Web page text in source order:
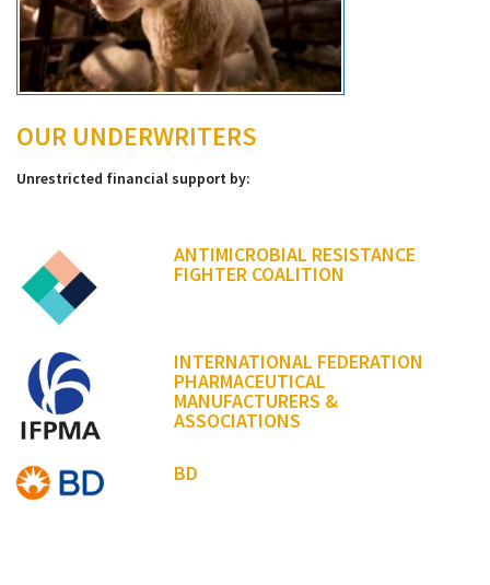
OUR UNDERWRITERS
Unrestricted financial support by:
ANTIMICROBIAL RESISTANCE
FIGHTER COALITION
INTERNATIONAL FEDERATION
PHARMACEUTICAL
MANUFACTURERS &
ASSOCIATIONS
BD